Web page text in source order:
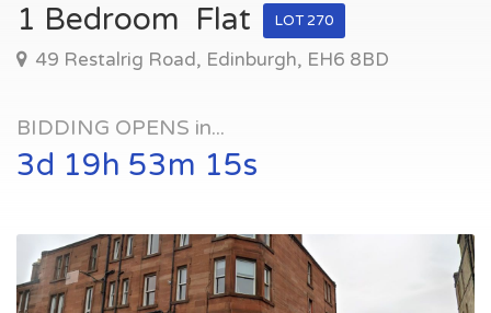
1 Bedroom Flat LOT 270
49 Restalrig Road, Edinburgh, EH6 8BD
BIDDING OPENS in...
3d 19h 53m 15s